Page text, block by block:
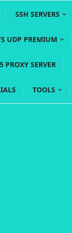
SSH SERVERS
UDP PREMIUM
PROXY SERVER
TOOLS